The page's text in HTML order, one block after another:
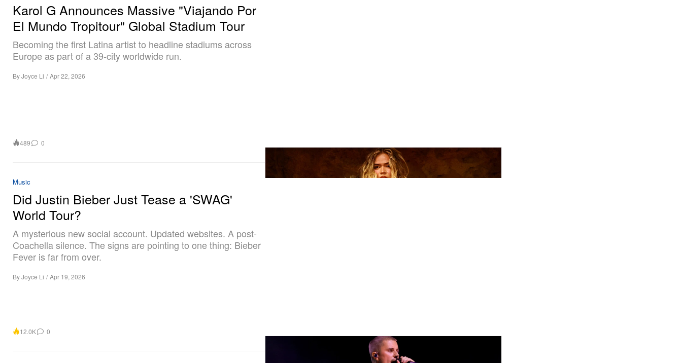
Karol G Announces Massive "Viajando Por
El Mundo Tropitour" Global Stadium Tour
Becoming the first Latina artist to headline stadiums across
Europe as part of a 39-city worldwide run.
ByJoyce Li / Apr 22, 2026
489 0
Music
Did Justin Bieber Just Tease a 'SWAG'
World Tour?
A mysterious new social account. Updated websites. A post-
Coachella silence. The signs are pointing to one thing: Bieber
Fever is far from over.
ByJoyce Li / Apr 19, 2026
12.0K 0